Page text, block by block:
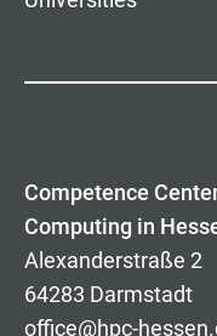
Competence
Computing in
Alexanderstraße 2
64283 Darmstadt
office@hpc-